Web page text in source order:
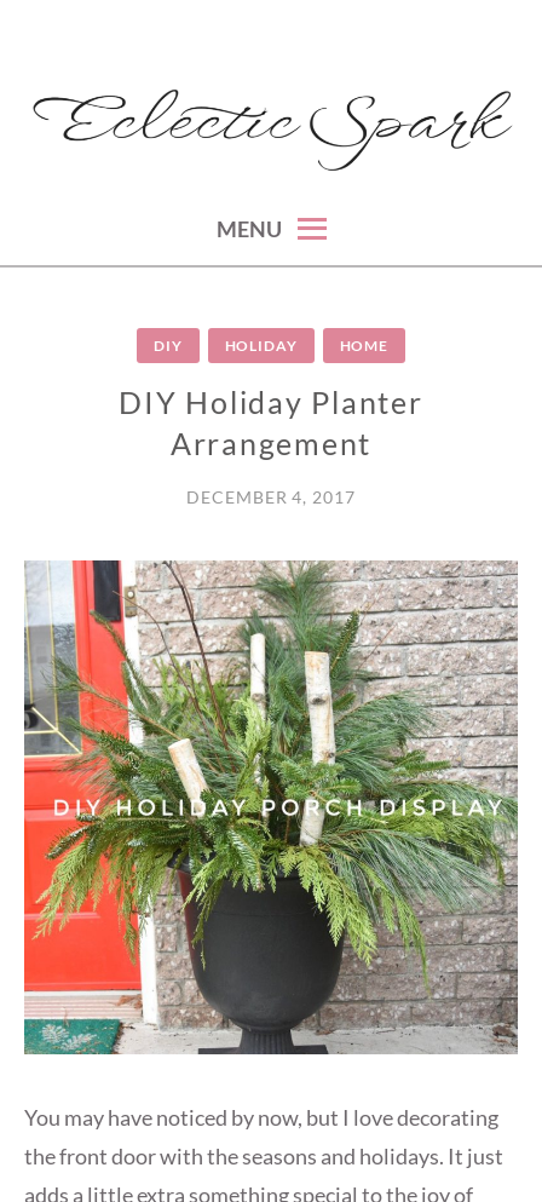
content
montreal lifestyle, beauty and fashion blog
MENU
DIY HOLIDAY HOME
DIY Holiday Planter
Arrangement
DECEMBER 4, 2017
You may have noticed by now, but I love decorating
the front door with the seasons and holidays. It just
adds a little extra something special to the joy of